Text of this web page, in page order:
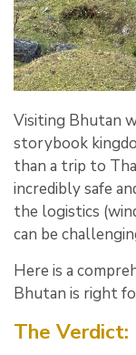
Visiting Bhutan
storybook
than a trip to
incredibly safe
the logistics
can be
Here is a
Bhutan is right
The Verdict: